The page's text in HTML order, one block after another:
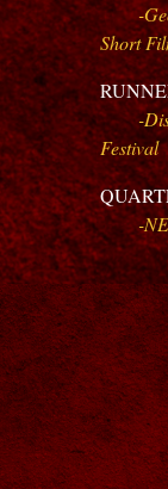
-
Short
-
Festival
-